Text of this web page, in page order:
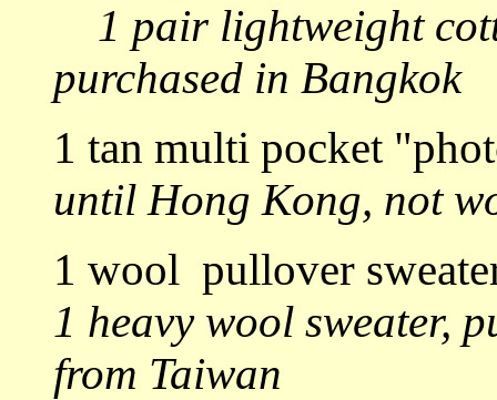
1 pair lightweight
purchased in Bangkok
1 tan multi pocket
until Hong Kong, not
1 wool pullover
1 heavy wool sweater,
from Taiwan